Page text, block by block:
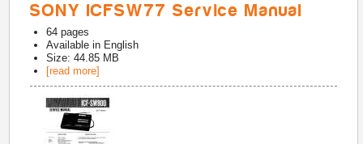
SONY ICFSW77 Service Manual
64 pages
Available in English
Size: 44.85 MB
[read more]